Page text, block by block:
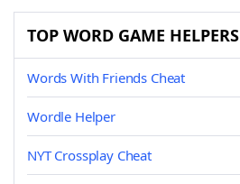
TOP WORD GAME HELPERS
Words With Friends Cheat
Wordle Helper
NYT Crossplay Cheat